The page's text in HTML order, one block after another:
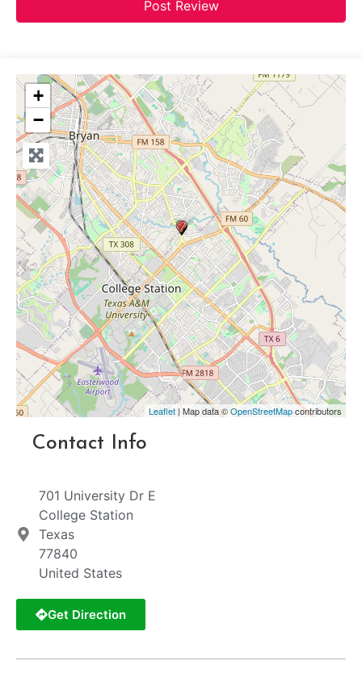
+
−
Leaflet | Map data ©OpenStreetMapcontributors
Contact Info
701 University Dr E
College Station
Texas
77840
United States
Get Direction